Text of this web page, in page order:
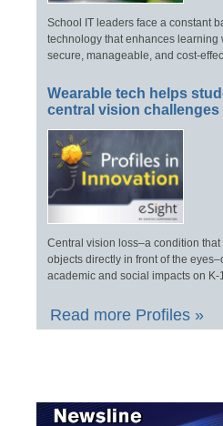
School IT leaders face a constant
technology that enhances learning
secure, manageable, and cost-
Wearable tech helps
central vision challenges
Central vision loss–a condition
objects directly in front of the
academic and social impacts on K-
Read more Profiles »